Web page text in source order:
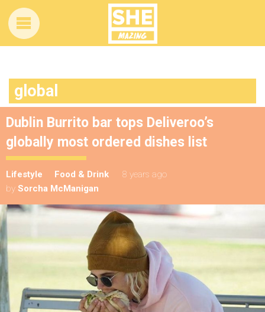
global
Dublin Burrito bar tops Deliveroo’s
globally most ordered dishes list
Lifestyle Food & Drink
8 years ago
by Sorcha McManigan